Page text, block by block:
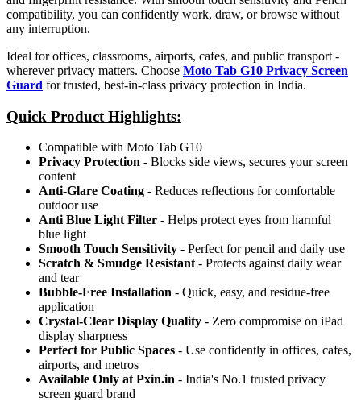
compatibility, you can confidently work, draw, or browse without
any interruption.
Ideal for offices, classrooms, airports, cafes, and public transport -
wherever privacy matters. Choose Moto Tab G10 Privacy Screen
Guard for trusted, best-in-class privacy protection in India.
Quick Product Highlights:
Compatible with Moto Tab G10
Privacy Protection - Blocks side views, secures your screen
content
Anti-Glare Coating - Reduces reflections for comfortable
outdoor use
Anti Blue Light Filter - Helps protect eyes from harmful
blue light
Smooth Touch Sensitivity - Perfect for pencil and daily use
Scratch & Smudge Resistant - Protects against daily wear
and tear
Bubble-Free Installation - Quick, easy, and residue-free
application
Crystal-Clear Display Quality - Zero compromise on iPad
display sharpness
Perfect for Public Spaces - Use confidently in offices, cafes,
airports, and metros
Available Only at Pxin.in - India's No.1 trusted privacy
screen guard brand